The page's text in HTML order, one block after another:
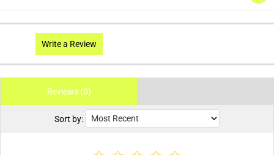
Write a Review
Reviews (0)
Sort by: